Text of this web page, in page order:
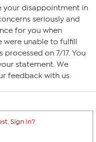
your disappointment in
seriously and
for you when
were unable to fulfill
on 7/17. You
statement. We
feedback with us.
Sign In?